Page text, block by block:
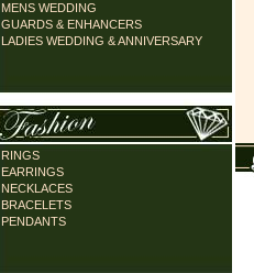
MENS WEDDING
GUARDS & ENHANCERS
LADIES WEDDING & ANNIVERSARY
RINGS
EARRINGS
NECKLACES
BRACELETS
PENDANTS